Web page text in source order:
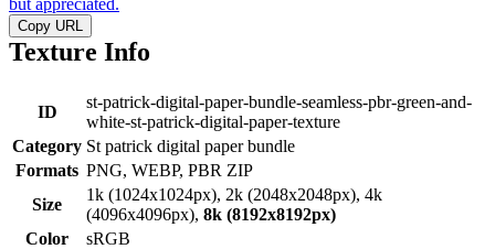
Copy URL
Texture Info
ID
st-patrick-digital-paper-bundle-seamless-pbr-green-and-
white-st-patrick-digital-paper-texture
Category St patrick digital paper bundle
Formats PNG, WEBP, PBR ZIP
Size
1k (1024x1024px), 2k (2048x2048px), 4k
(4096x4096px), 8k (8192x8192px)
Color
sRGB